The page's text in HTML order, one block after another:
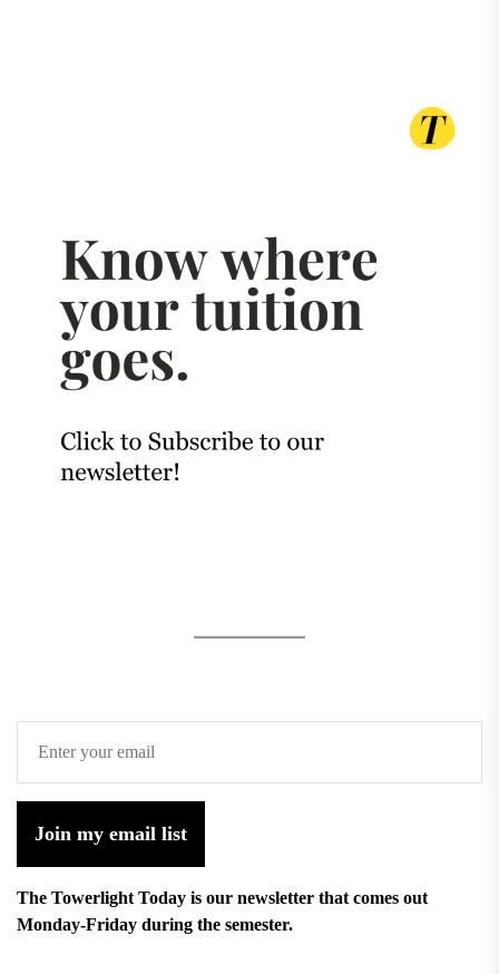
Join my email list
The Towerlight Today is our newsletter that comes out
Monday-Friday during the semester.